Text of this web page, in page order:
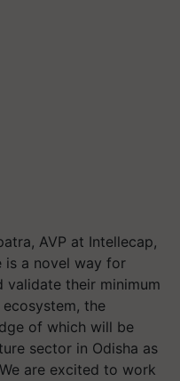
AVP at Intellecap,
is a novel way for
validate their minimum
the
of which will be
sector in Odisha as
are excited to work